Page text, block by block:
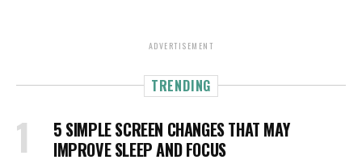
ADVERTISEMENT
TRENDING
5 SIMPLE SCREEN CHANGES THAT MAY
IMPROVE SLEEP AND FOCUS